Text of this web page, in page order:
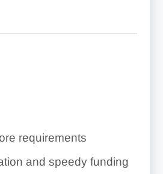
requirements
and speedy funding